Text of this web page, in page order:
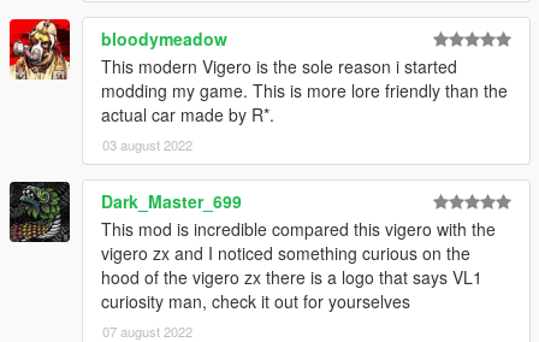
bloodymeadow
This modern Vigero is the sole reason i started
modding my game. This is more lore friendly than the
actual car made by R*.
03 august 2022
Dark_Master_699
This mod is incredible compared this vigero with the
vigero zx and I noticed something curious on the
hood of the vigero zx there is a logo that says VL1
curiosity man, check it out for yourselves
07 august 2022